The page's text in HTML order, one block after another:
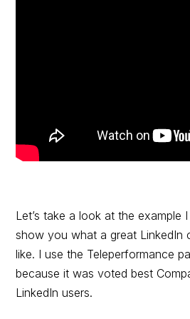
Let’s take a look at the example
show you what a great LinkedIn
like. I use the Teleperformance
because it was voted best
LinkedIn users.